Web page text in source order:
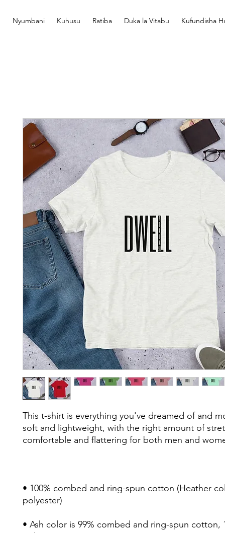
Nyumbani Kuhusu Ratiba Duka la Vitabu Kufundisha
This t-shirt is everything you've dreamed of and
soft and lightweight, with the right amount of
• 100% combed and ring-spun cotton (Heather
• Ash color is 99% combed and ring-spun cotton,